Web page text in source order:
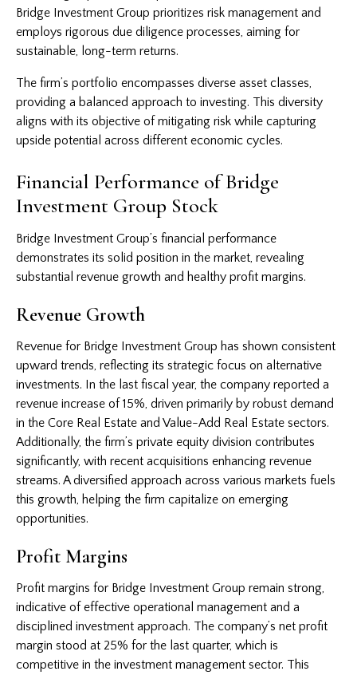
Bridge Investment Group prioritizes risk management and
employs rigorous due diligence processes, aiming for
sustainable, long-term returns.
The firm’s portfolio encompasses diverse asset classes,
providing a balanced approach to investing. This diversity
aligns with its objective of mitigating risk while capturing
upside potential across different economic cycles.
Financial Performance of Bridge
Investment Group Stock
Bridge Investment Group’s financial performance
demonstrates its solid position in the market, revealing
substantial revenue growth and healthy profit margins.
Revenue Growth
Revenue for Bridge Investment Group has shown consistent
upward trends, reflecting its strategic focus on alternative
investments. In the last fiscal year, the company reported a
revenue increase of 15%, driven primarily by robust demand
in the Core Real Estate and Value-Add Real Estate sectors.
Additionally, the firm’s private equity division contributes
significantly, with recent acquisitions enhancing revenue
streams. A diversified approach across various markets fuels
this growth, helping the firm capitalize on emerging
opportunities.
Profit Margins
Profit margins for Bridge Investment Group remain strong,
indicative of effective operational management and a
disciplined investment approach. The company’s net profit
margin stood at 25% for the last quarter, which is
competitive in the investment management sector. This